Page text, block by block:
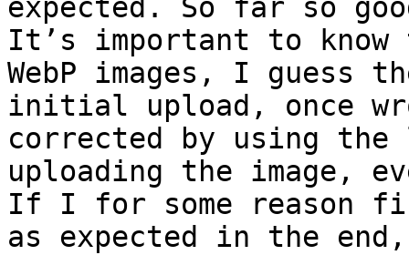
expected. So far so
It’s important to know
WebP images, I guess
initial upload, once
corrected by using
uploading the image,
If I for some reason
as expected in the